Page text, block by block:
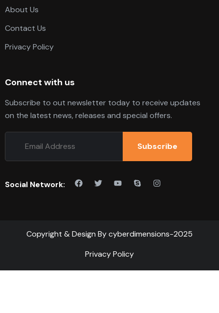
About Us
Contact Us
Privacy Policy
Connect with us
Subscribe to out newsletter today to receive updates
on the latest news, releases and special offers.
Subscribe
Social Network:
Copyright & Design By cyberdimensions-2025
Privacy Policy